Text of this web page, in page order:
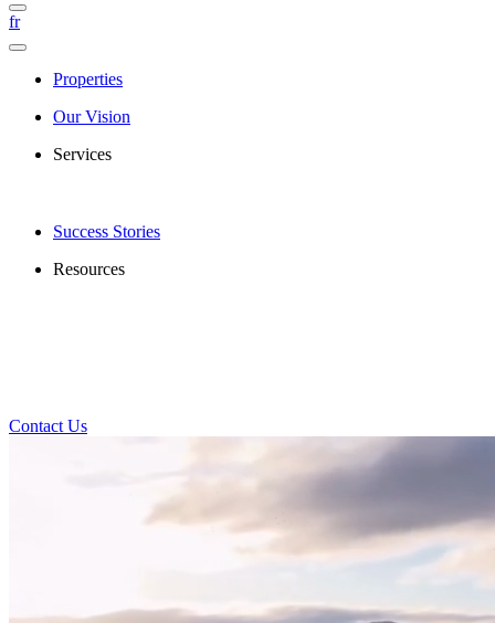
fr
Properties
Our Vision
Services
Success Stories
Resources
Contact Us